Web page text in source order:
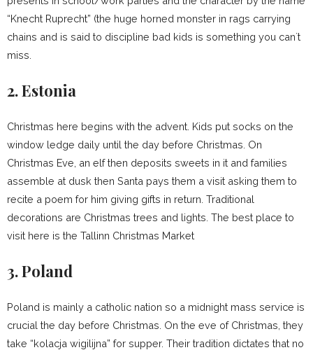
“Knecht Ruprecht” (the huge horned monster in rags carrying
chains and is said to discipline bad kids is something you can`t
miss.
2. Estonia
Christmas here begins with the advent. Kids put socks on the
window ledge daily until the day before Christmas. On
Christmas Eve, an elf then deposits sweets in it and families
assemble at dusk then Santa pays them a visit asking them to
recite a poem for him giving gifts in return. Traditional
decorations are Christmas trees and lights. The best place to
visit here is the Tallinn Christmas Market
3. Poland
Poland is mainly a catholic nation so a midnight mass service is
crucial the day before Christmas. On the eve of Christmas, they
take “kolacja wigilijna” for supper. Their tradition dictates that no